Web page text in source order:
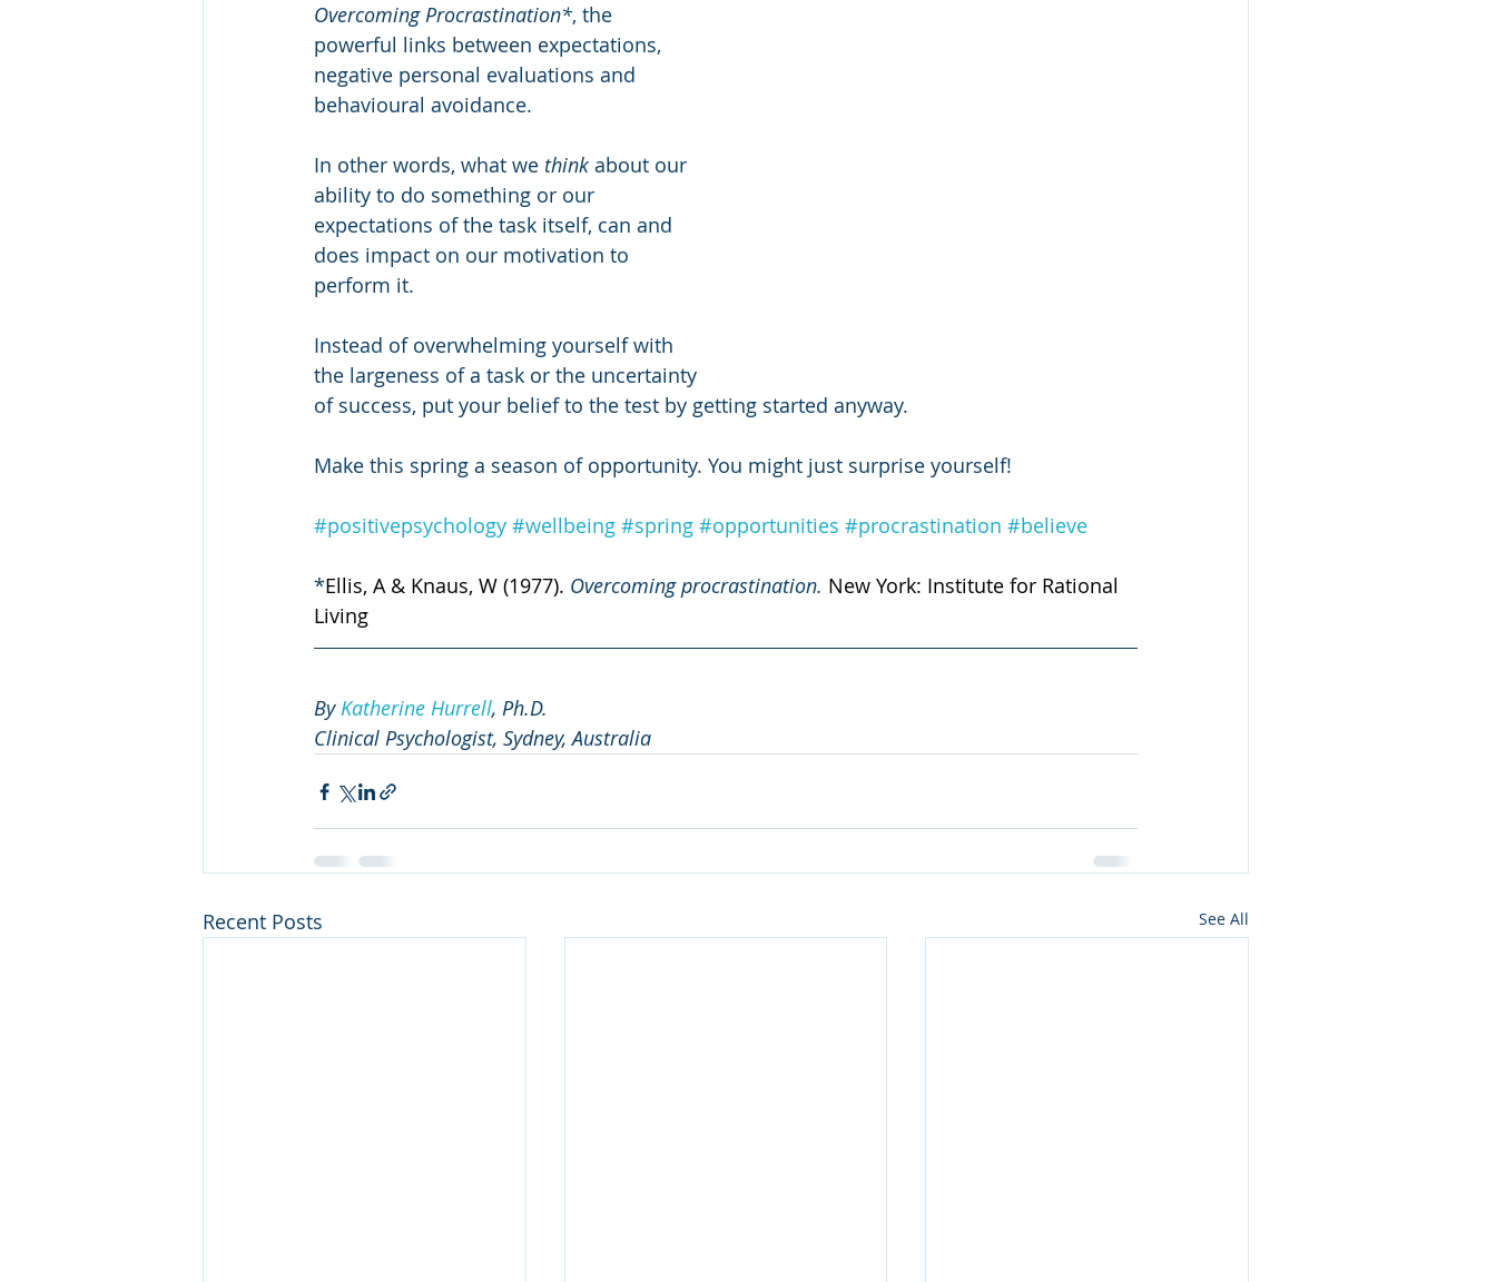
Overcoming Procrastination*, the
powerful links between expectations,
negative personal evaluations and
behavioural avoidance.
In other words, what we think about our
ability to do something or our
expectations of the task itself, can and
does impact on our motivation to
perform it.
Instead of overwhelming yourself with
the largeness of a task or the uncertainty
of success, put your belief to the test by getting started anyway.
Make this spring a season of opportunity. You might just surprise yourself!
#positivepsychology #wellbeing #spring #opportunities #procrastination #believe
*Ellis, A & Knaus, W (1977). Overcoming procrastination. New York: Institute for Rational
Living
By Katherine Hurrell, Ph.D.
Clinical Psychologist, Sydney, Australia
Recent Posts See All